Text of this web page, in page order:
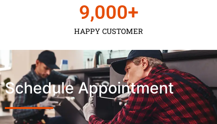
HAPPY CUSTOMER
9,000+
Schedule Appointment